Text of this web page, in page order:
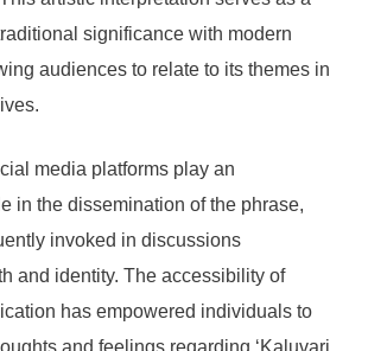
significance with modern
audiences to relate to its themes in
media platforms play an
in the dissemination of the phrase,
invoked in discussions
and identity. The accessibility of
has empowered individuals to
and feelings regarding ‘Kaluvari